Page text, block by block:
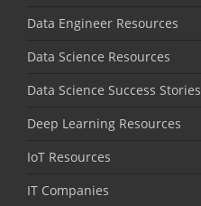
Data Engineer Resources
Data Science Resources
Data Science Success Stories
Deep Learning Resources
IoT Resources
IT Companies